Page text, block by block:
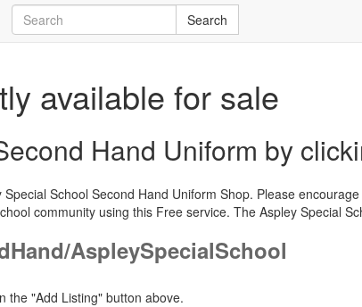
available for sale
Hand Uniform by
School Second Hand Uniform Shop. Please
community using this Free service. The Aspley Special
AspleySpecialSchool
the "Add Listing" button above.